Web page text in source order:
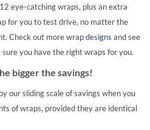
eye-catching wraps, plus an extra
for you to test drive, no matter the
Check out morewrap designs and see
you have the right wraps for you.
bigger the savings!
our sliding scale of savings when you
of wraps, provided they are identical